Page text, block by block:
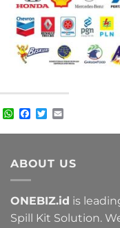
WhatsApp
Facebook
Twitter
ABOUT US
ONEBIZ.id is
Spill Kit Solution.